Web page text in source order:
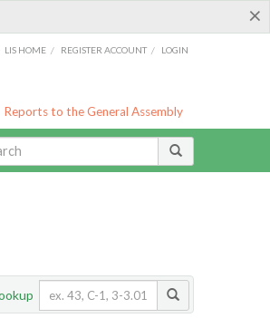
×
LIS HOME / REGISTER ACCOUNT / LOGIN
Reports to the General Assembly